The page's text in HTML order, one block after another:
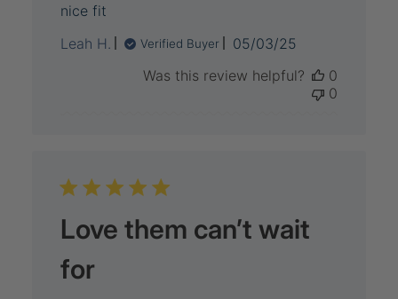
nice fit
Leah H.
Verified Buyer
Published
05/03/25
Was this review helpful?
0
0
Love them can’t wait
for